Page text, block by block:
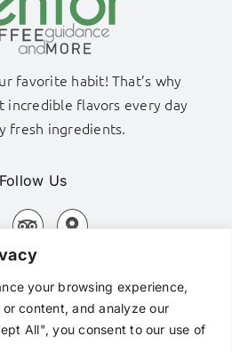
your browsing experience,
content, and analyze our
All", you consent to our use of
favorite habit! That’s why
incredible flavors every day
fresh ingredients.
Follow Us
Port, Milos Island